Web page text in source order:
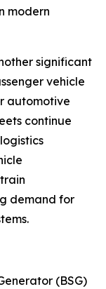
modern
significant
vehicle
automotive
continue
demand for
(BSG)